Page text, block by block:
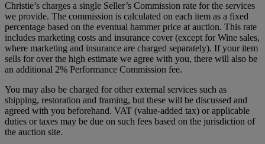
Christie’s charges a single Seller’s Commission rate for the services
we provide. The commission is calculated on each item as a fixed
percentage based on the eventual hammer price at auction. This rate
includes marketing costs and insurance cover (except for Wine sales,
where marketing and insurance are charged separately). If your item
sells for over the high estimate we agree with you, there will also be
an additional 2% Performance Commission fee.
You may also be charged for other external services such as
shipping, restoration and framing, but these will be discussed and
agreed with you beforehand. VAT (value-added tax) or applicable
duties or taxes may be due on such fees based on the jurisdiction of
the auction site.